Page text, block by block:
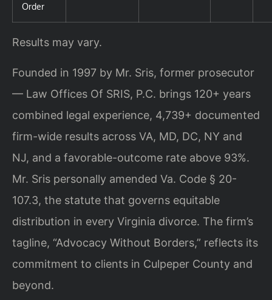
Order
Results may vary.
Founded in 1997 by Mr. Sris, former prosecutor
— Law Offices Of SRIS, P.C. brings 120+ years
combined legal experience, 4,739+ documented
firm-wide results across VA, MD, DC, NY and
NJ, and a favorable-outcome rate above 93%.
Mr. Sris personally amended Va. Code § 20-
107.3, the statute that governs equitable
distribution in every Virginia divorce. The firm’s
tagline, “Advocacy Without Borders,” reflects its
commitment to clients in Culpeper County and
beyond.